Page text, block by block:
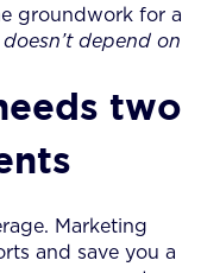
groundwork for a
doesn’t depend on
two
Marketing
and save you a